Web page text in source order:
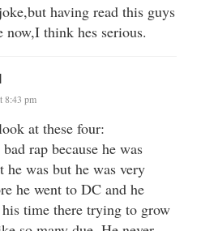
having read this guys
now,I think hes serious.
8:43 pm
at these four:
rap because he was
he was but he was very
he went to DC and he
his time there trying to grow